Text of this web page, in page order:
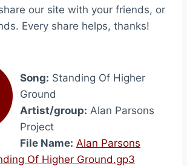
our site with your friends, or
Every share helps, thanks!
Song: Standing Of Higher
Ground
Artist/group: Alan Parsons
Project
File Name: Alan Parsons
Of Higher Ground.gp3